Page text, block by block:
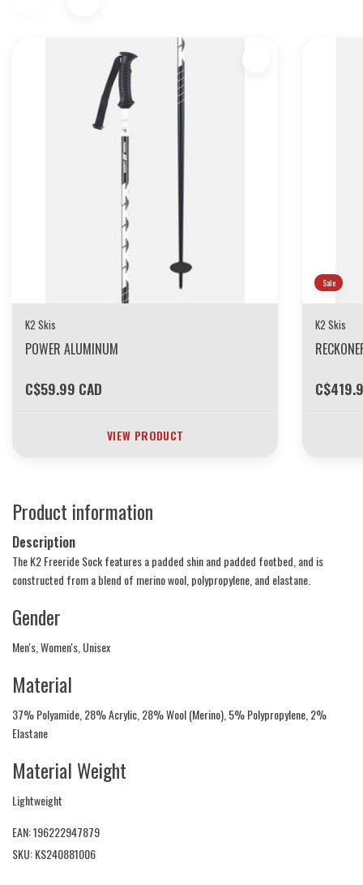
K2 Skis
POWER ALUMINUM
C$59.99 CAD
VIEW PRODUCT
Sale
K2 Skis
Product information
Description
The K2 Freeride Sock features a padded shin and padded footbed, and is
constructed from a blend of merino wool, polypropylene, and elastane.
Gender
Men's, Women's, Unisex
Material
37% Polyamide, 28% Acrylic, 28% Wool (Merino), 5% Polypropylene, 2%
Elastane
Material Weight
Lightweight
EAN: 196222947879
SKU: KS240881006